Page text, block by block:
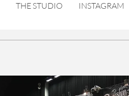
THE STUDIO INSTAGRAM